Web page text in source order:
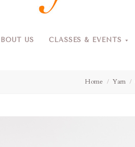
US CLASSES & EVENTS
Home Yarn